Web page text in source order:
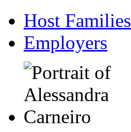
Host Families
Employers